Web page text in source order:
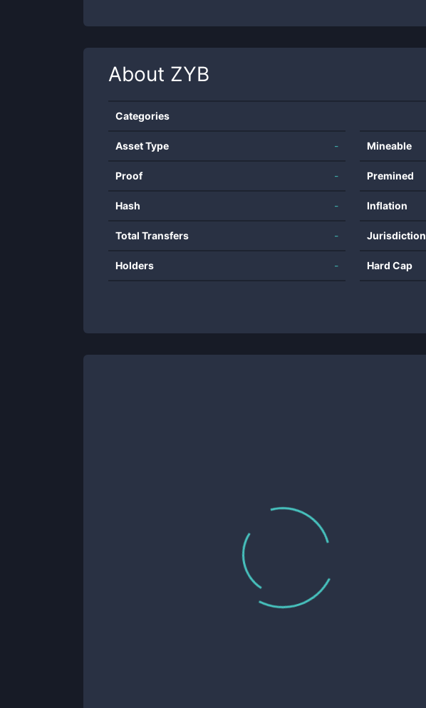
About ZYB
Categories
Asset Type -
Proof -
Hash -
Total Transfers -
Holders -
Mineable
Premined
Inflation
Jurisdiction
Hard Cap